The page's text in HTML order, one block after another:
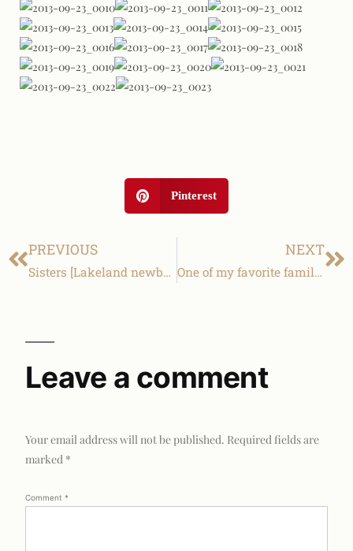
Pinterest
PREVIOUS
Sisters [Lakeland newborn & family photography]
NEXT
One of my favorite families! [Lakeland family & children photography]
Leave a comment
Your email address will not be published. Required fields are
marked *
Comment *